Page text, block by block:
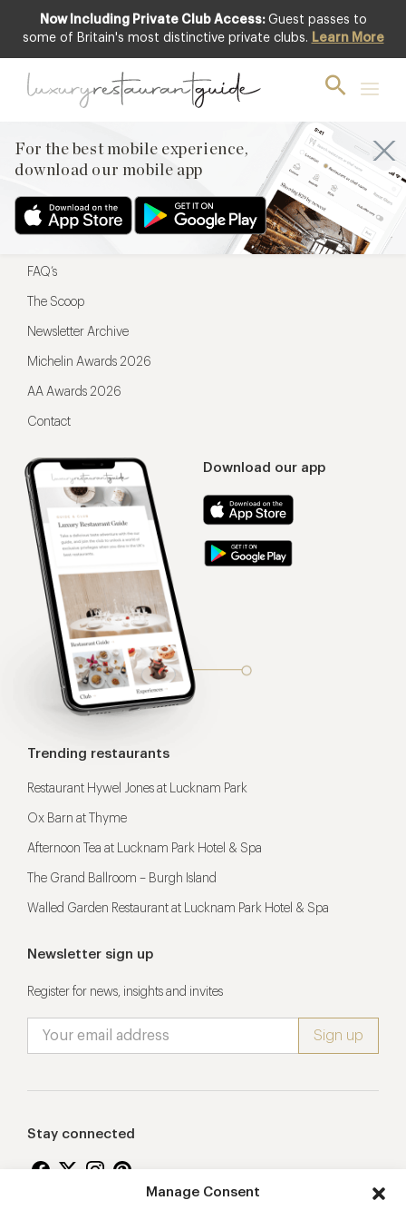
Manage Consent
Now Including Private Club Access: Guest passes to
some of Britain's most distinctive private clubs. Learn More
For the best mobile experience,
download our mobile app
For the best mobile experience,
Download our app
Menu
Restaurateurs
FAQ’s
The Scoop
Newsletter Archive
Michelin Awards 2026
AA Awards 2026
Contact
Trending restaurants
Restaurant Hywel Jones at Lucknam Park
Ox Barn at Thyme
Afternoon Tea at Lucknam Park Hotel & Spa
The Grand Ballroom – Burgh Island
Walled Garden Restaurant at Lucknam Park Hotel & Spa
Newsletter sign up
Register for news, insights and invites
Stay connected